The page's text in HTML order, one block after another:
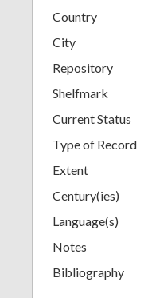
Country
City
Repository
Shelfmark
Current Status
Type of Record
Extent
Century(ies)
Language(s)
Notes
Bibliography